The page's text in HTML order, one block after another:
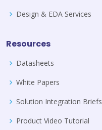
Design & EDA Services
Resources
Datasheets
White Papers
Solution Integration Briefs
Product Video Tutorial